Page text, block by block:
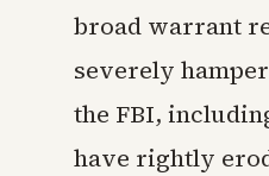
broad warrant
severely
the FBI,
have rightly